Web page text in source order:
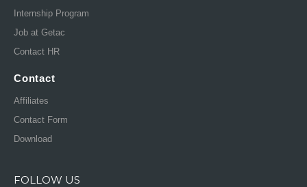
Internship Program
Job at Getac
Contact HR
Contact
Affiliates
Contact Form
Download
FOLLOW US